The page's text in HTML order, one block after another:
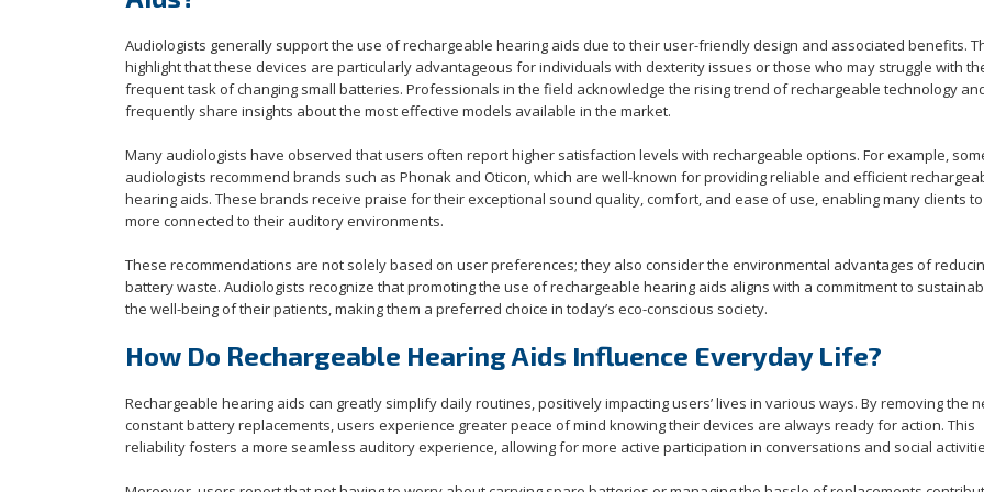
Audiologists generally support the use of rechargeable hearing aids due to their user-friendly design and associated benefits.
highlight that these devices are particularly advantageous for individuals with dexterity issues or those who may struggle with
frequent task of changing small batteries. Professionals in the field acknowledge the rising trend of rechargeable technology
frequently share insights about the most effective models available in the market.
Many audiologists have observed that users often report higher satisfaction levels with rechargeable options. For example,
audiologists recommend brands such as Phonak and Oticon, which are well-known for providing reliable and efficient
hearing aids. These brands receive praise for their exceptional sound quality, comfort, and ease of use, enabling many clients
more connected to their auditory environments.
These recommendations are not solely based on user preferences; they also consider the environmental advantages of
battery waste. Audiologists recognize that promoting the use of rechargeable hearing aids aligns with a commitment to
the well-being of their patients, making them a preferred choice in today’s eco-conscious society.
How Do Rechargeable Hearing Aids Influence Everyday Life?
Rechargeable hearing aids can greatly simplify daily routines, positively impacting users’ lives in various ways. By removing the
constant battery replacements, users experience greater peace of mind knowing their devices are always ready for action. This
reliability fosters a more seamless auditory experience, allowing for more active participation in conversations and social